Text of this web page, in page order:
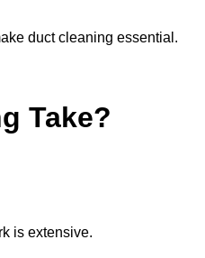
duct cleaning essential.
Take?
is extensive.